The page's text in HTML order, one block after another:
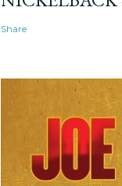
Share